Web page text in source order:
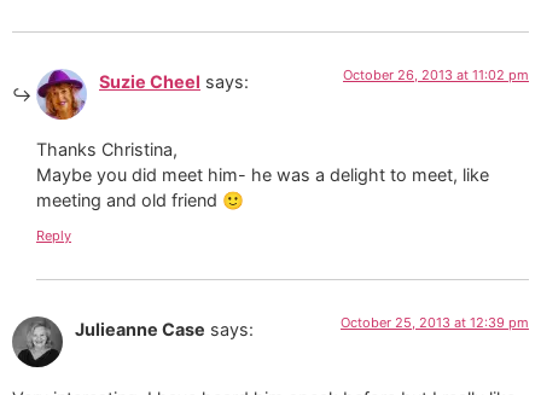
Suzie Cheel says: October 26, 2013 at 11:02 pm
Thanks Christina,
Maybe you did meet him- he was a delight to meet, like
meeting and old friend 🙂
Reply
Julieanne Case says: October 25, 2013 at 12:39 pm